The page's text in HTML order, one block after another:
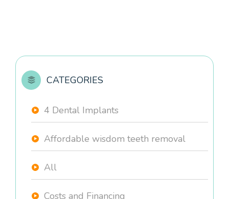
CATEGORIES
4 Dental Implants
Affordable wisdom teeth removal
All
Costs and Financing